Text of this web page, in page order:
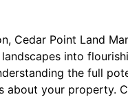
Cedar Point Land
into
the full
your property.